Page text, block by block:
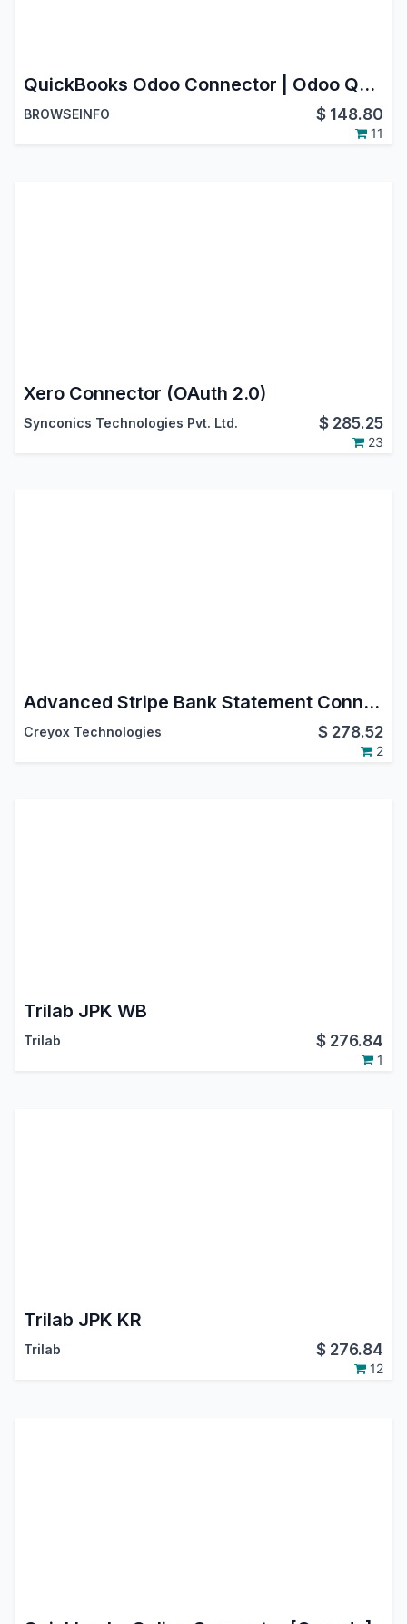
QuickBooks Odoo Connector | Odoo QuickBooks Integration | Odoo Quickbook Accounting Bridge
BROWSEINFO $ 148.80
11
Xero Connector (OAuth 2.0)
Synconics Technologies Pvt. Ltd. $ 285.25
23
Advanced Stripe Bank Statement Connector – Real-Time Sync & Automated Accounting
Creyox Technologies $ 278.52
2
Trilab JPK WB
Trilab $ 276.84
1
Trilab JPK KR
Trilab $ 276.84
12